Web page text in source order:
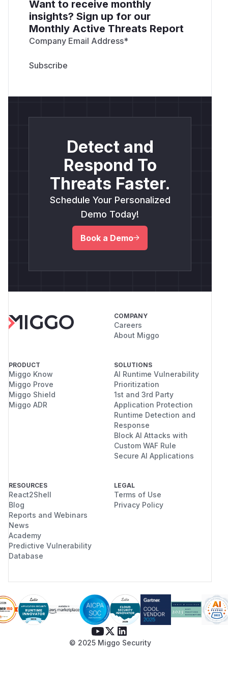
Want to receive monthly
insights? Sign up for our
Monthly Active Threats Report
Company Email Address*
Detect and
Respond To
Threats Faster.
Schedule Your Personalized
Demo Today!
Book a Demo
COMPANY
Careers
About Miggo
PRODUCT
Miggo Know
Miggo Prove
Miggo Shield
Miggo ADR
SOLUTIONS
AI Runtime Vulnerability
Prioritization
1st and 3rd Party
Application Protection
Runtime Detection and
Response
Block AI Attacks with
Custom WAF Rule
Secure AI Applications
RESOURCES
React2Shell
Blog
Reports and Webinars
News
Academy
Predictive Vulnerability
Database
LEGAL
Terms of Use
Privacy Policy
© 2025 Miggo Security